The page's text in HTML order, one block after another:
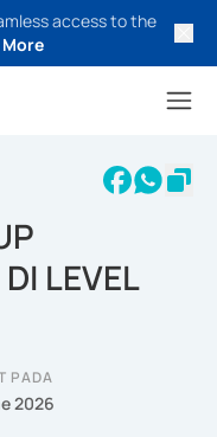
access to the
LEVEL
PADA
2026